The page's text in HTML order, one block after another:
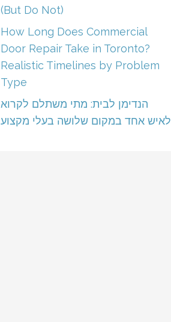
(But Do Not)
How Long Does Commercial
Door Repair Take in Toronto?
Realistic Timelines by Problem
Type
הנדימן לבית: מתי משתלם לקרוא
לאיש אחד במקום שלושה בעלי מקצוע